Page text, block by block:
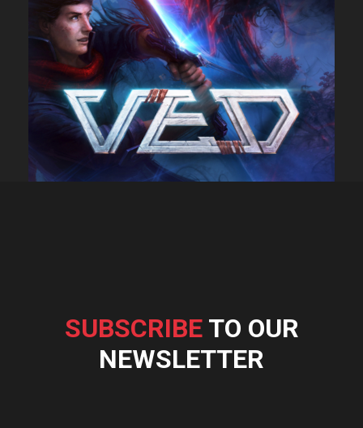
SUBSCRIBETO OUR
NEWSLETTER